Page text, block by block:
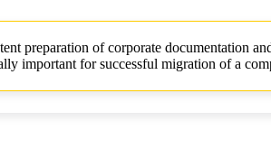
preparation of corporate documentation
important for successful migration of a